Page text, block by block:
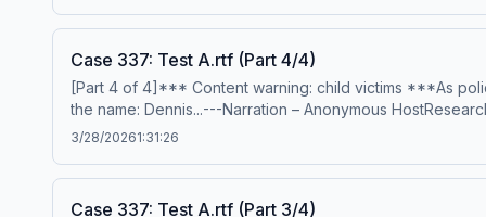
and sources, please visit https://casefilepodcast.com/
Case 337: Test A.rtf (Part 4/4)
[Part 4 of 4]*** Content warning: child victims ***As
the name: Dennis...---Narration – Anonymous
Casefile Premium:Apple PremiumSpotify
3/28/20261:31:26
Case 337: Test A.rtf (Part 3/4)